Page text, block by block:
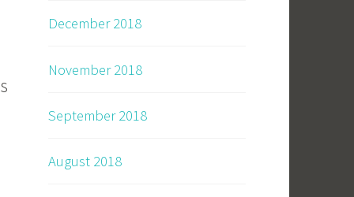
December 2018
November 2018
September 2018
August 2018